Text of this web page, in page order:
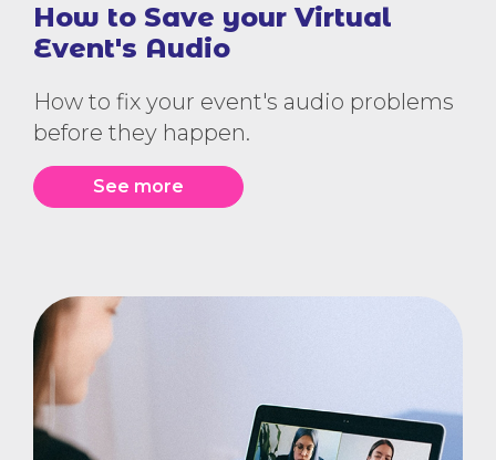
How to Save your Virtual
Event's Audio
How to fix your event's audio problems
before they happen.
See more